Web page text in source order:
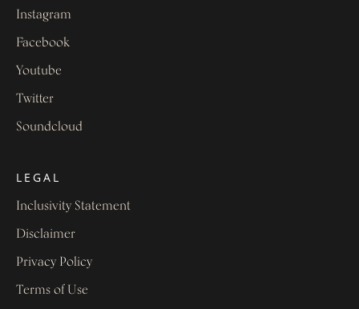
Instagram
Facebook
Youtube
Twitter
Soundcloud
LEGAL
Inclusivity Statement
Disclaimer
Privacy Policy
Terms of Use